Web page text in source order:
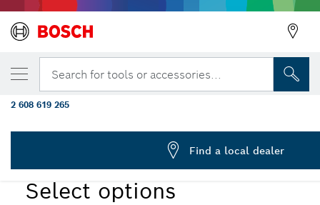
Search for tools or accessories...
PRO Stainless Steel and Metal Bonded Cutting Disc Long
Select options
YOUR SELECTED VARIANT
PRO Stainless Steel and Metal Bonded
125 x 1.6 x 22.23 mm, X-Lock, Straight, oSa
2 608 619 265
Find a local dealer